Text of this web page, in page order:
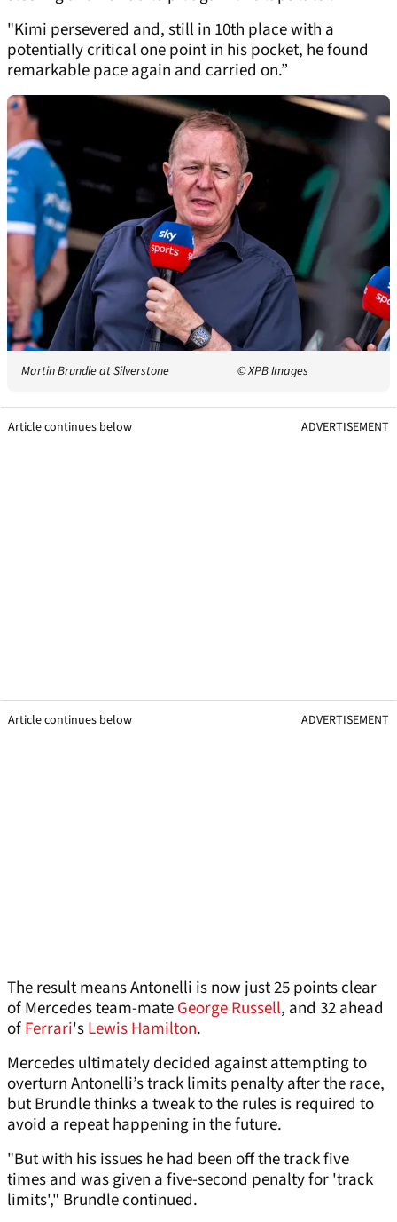
"Kimi persevered and, still in 10th place with a
potentially critical one point in his pocket, he found
remarkable pace again and carried on.”
Martin Brundle at Silverstone © XPB Images
Article continues below ADVERTISEMENT
Article continues below ADVERTISEMENT
The result means Antonelli is now just 25 points clear
of Mercedes team-mateGeorge Russell, and 32 ahead
ofFerrari'sLewis Hamilton.
Mercedes ultimately decided against attempting to
overturn Antonelli’s track limits penalty after the race,
but Brundle thinks a tweak to the rules is required to
avoid a repeat happening in the future.
"But with his issues he had been off the track five
times and was given a five-second penalty for 'track
limits'," Brundle continued.